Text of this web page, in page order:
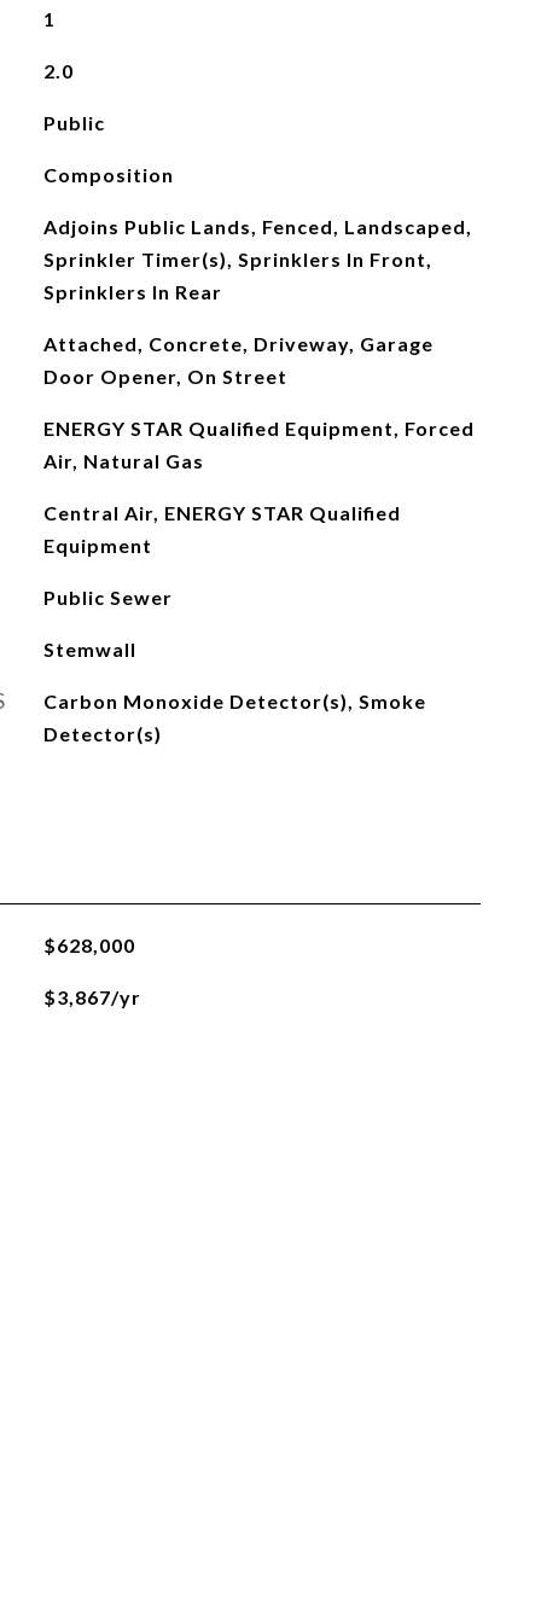
1
2.0
Public
Composition
Adjoins Public Lands, Fenced, Landscaped,
Sprinkler Timer(s), Sprinklers In Front,
Sprinklers In Rear
Attached, Concrete, Driveway, Garage
Door Opener, On Street
ENERGY STAR Qualified Equipment, Forced
Air, Natural Gas
Central Air, ENERGY STAR Qualified
Equipment
Public Sewer
Stemwall
Carbon Monoxide Detector(s), Smoke
Detector(s)
$628,000
$3,867/yr